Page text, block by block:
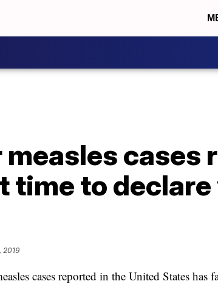
measles cases
time to
2019
cases reported in the United States has